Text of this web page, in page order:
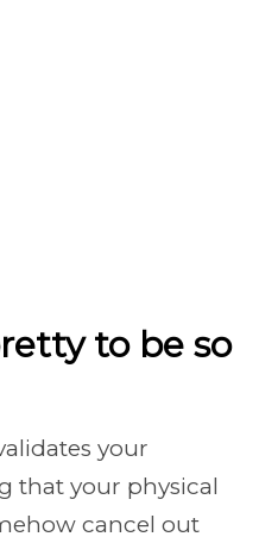
to be so
your
that your physical
cancel out